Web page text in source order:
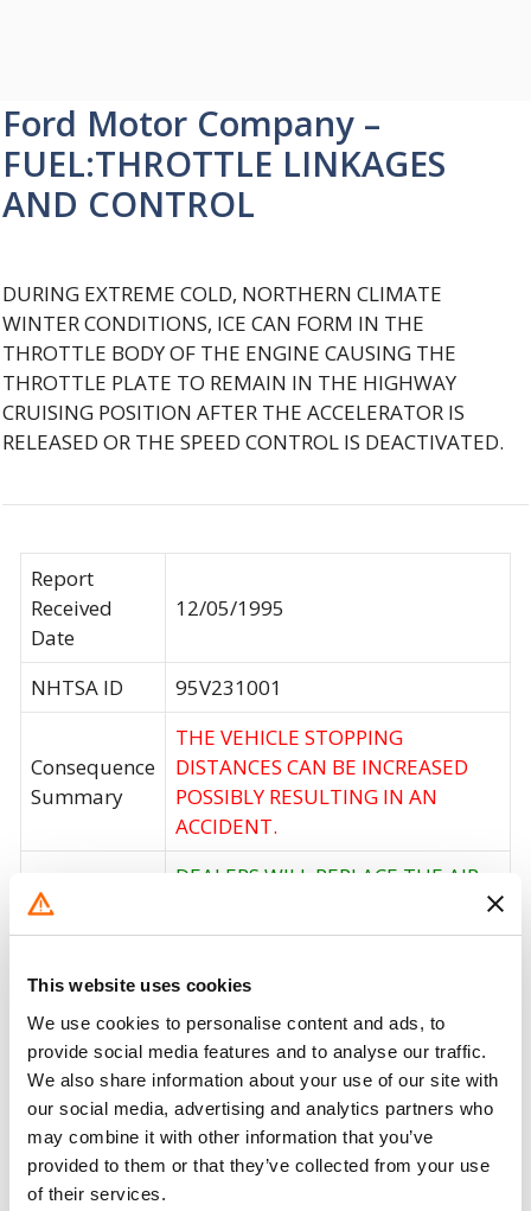
This website uses cookies
We use cookies to personalise content and ads, to
provide social media features and to analyse our traffic.
We also share information about your use of our site with
our social media, advertising and analytics partners who
may combine it with other information that you’ve
provided to them or that they’ve collected from your use
of their services.
Ford Motor Company –
FUEL:THROTTLE LINKAGES
AND CONTROL
DURING EXTREME COLD, NORTHERN CLIMATE
WINTER CONDITIONS, ICE CAN FORM IN THE
THROTTLE BODY OF THE ENGINE CAUSING THE
THROTTLE PLATE TO REMAIN IN THE HIGHWAY
CRUISING POSITION AFTER THE ACCELERATOR IS
RELEASED OR THE SPEED CONTROL IS DEACTIVATED.
Report
Received
Date
12/05/1995
NHTSA ID 95V231001
Consequence
Summary
THE VEHICLE STOPPING
DISTANCES CAN BE INCREASED
POSSIBLY RESULTING IN AN
ACCIDENT.
Corrective
Action
DEALERS WILL REPLACE THE AIR
ASSEMBLY WITH REVISED UNITS.
Recall Code
NR (Not Reported)
Potentially
Affected
26000
Fire Risk
When Parked
No
Do Not Drive